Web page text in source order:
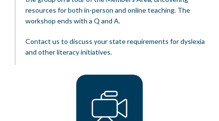
resources for both in-person and online teaching. The
workshop ends with a Q and A.
Contact us to discuss your state requirements for dyslexia
and other literacy initiatives.